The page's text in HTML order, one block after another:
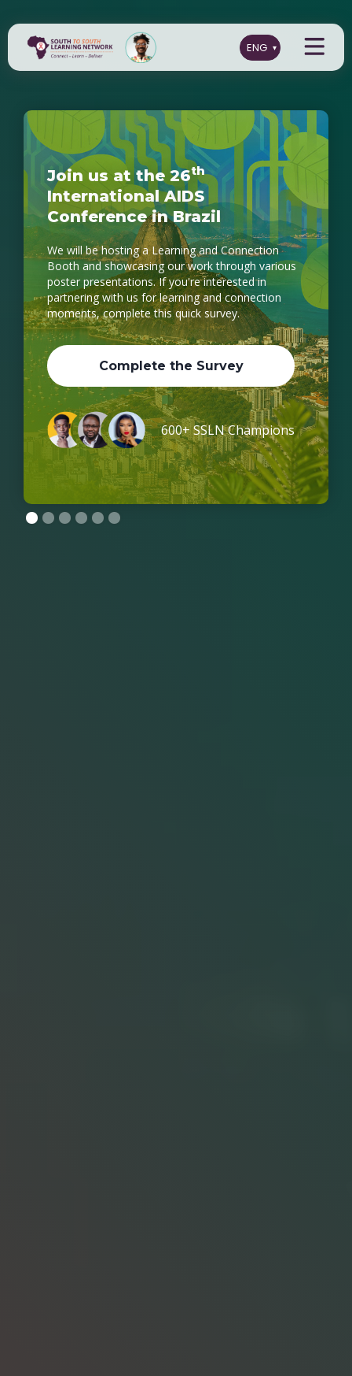
Join us at the 26th
International AIDS
Conference in Brazil
We will be hosting a Learning and Connection
Booth and showcasing our work through various
poster presentations. If you're interested in
partnering with us for learning and connection
moments, complete this quick survey.
Complete the Survey
600+ SSLN Champions